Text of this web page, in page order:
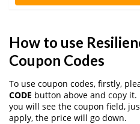
How to use
Coupon Codes
To use coupon codes, firstly,
CODE button above and copy
you will see the coupon field,
apply, the price will go down.